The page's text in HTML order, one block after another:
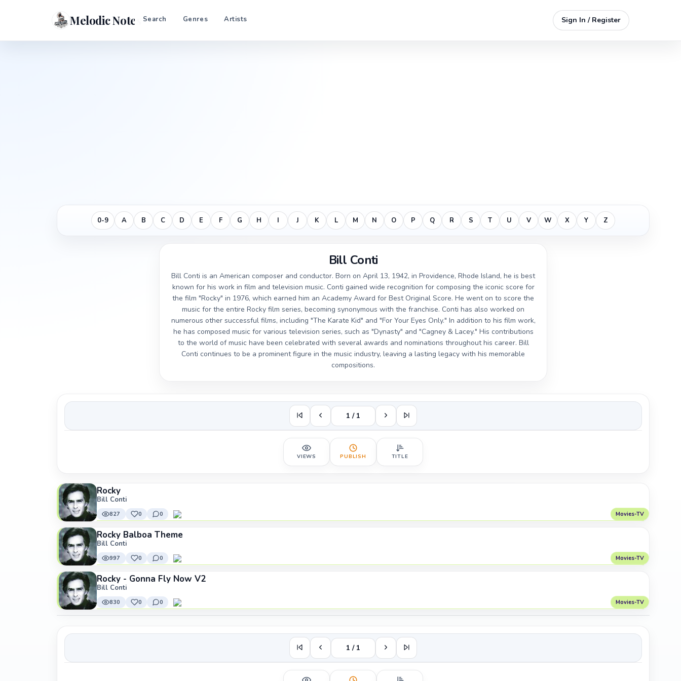
Melodic Notes Search Genres Artists Sign In / Register
0-9 A B C D E F G H I J K L M N O P Q R S T U V W X Y Z
Bill Conti
Bill Conti is an American composer and conductor. Born on April 13, 1942, in Providence, Rhode Island, he is best
known for his work in film and television music. Conti gained wide recognition for composing the iconic score for
the film "Rocky" in 1976, which earned him an Academy Award for Best Original Score. He went on to score the
music for the entire Rocky film series, becoming synonymous with the franchise. Conti has also worked on
numerous other successful films, including "The Karate Kid" and "For Your Eyes Only." In addition to his film work,
he has composed music for various television series, such as "Dynasty" and "Cagney & Lacey." His contributions
to the world of music have been celebrated with several awards and nominations throughout his career. Bill
Conti continues to be a prominent figure in the music industry, leaving a lasting legacy with his memorable
compositions.
1 / 1
VIEWS PUBLISH TITLE
Rocky
Bill Conti
827 0 0 Movies-TV
Rocky Balboa Theme
Bill Conti
997 0 0 Movies-TV
Rocky - Gonna Fly Now V2
Bill Conti
830 0 0 Movies-TV
1 / 1